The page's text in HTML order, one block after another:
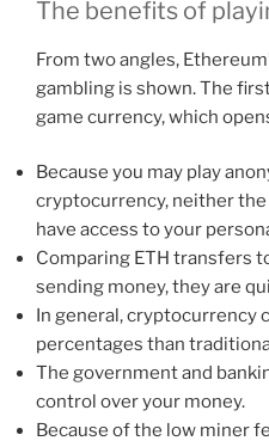
The benefits of
From two angles,
gambling is shown. The
game currency, which
Because you may play
cryptocurrency, neither
have access to your
Comparing ETH transfers
sending money, they are
In general, cryptocurrency
percentages than
The government and
control over your money.
Because of the low miner